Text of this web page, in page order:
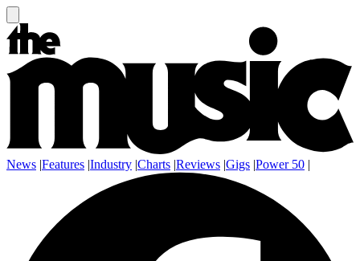
News |Features |Industry |Charts |Reviews |Gigs |Power 50 |